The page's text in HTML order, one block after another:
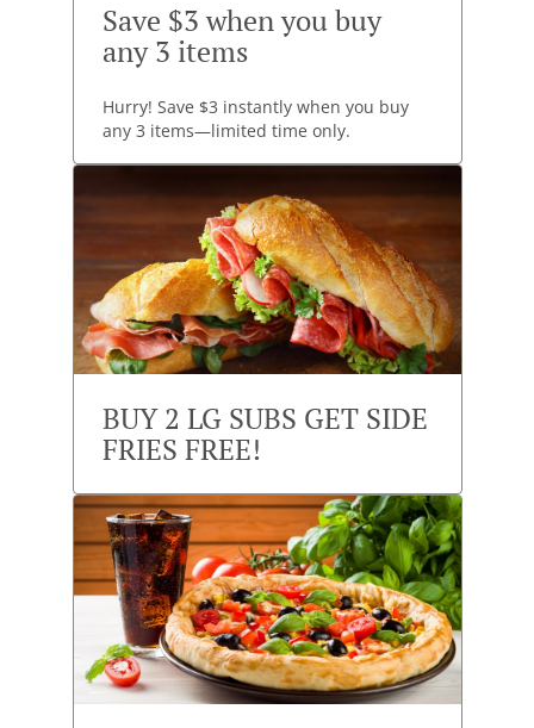
Save $3 when you buy
any 3 items
Hurry! Save $3 instantly when you buy
any 3 items—limited time only.
BUY 2 LG SUBS GET SIDE
FRIES FREE!